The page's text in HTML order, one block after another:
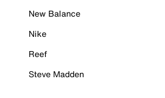
New Balance
Nike
Reef
Steve Madden